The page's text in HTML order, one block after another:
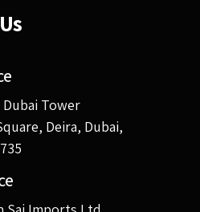
Dubai Tower
Deira, Dubai,